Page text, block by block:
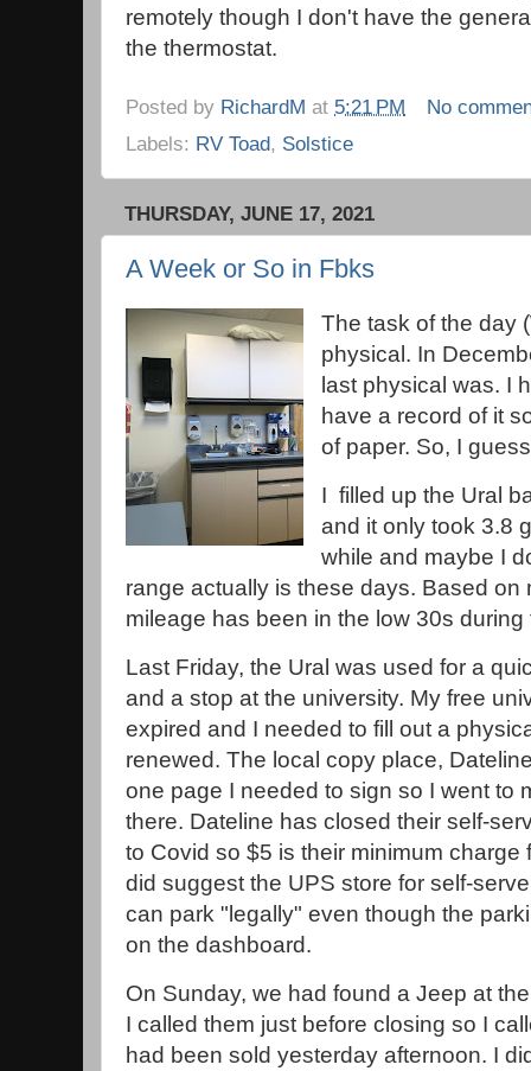
remotely though I don't have the
the thermostat.
Posted by RichardM at 5:21 PM
No
Labels: RV Toad, Solstice
THURSDAY, JUNE 17, 2021
A Week or So in Fbks
The task of the day
physical. In
last physical was. I
have a record of it
of paper. So, I
I filled up the Ural
and it only took 3.8
while and maybe I
range actually is these days. Based on
mileage has been in the low 30s
Last Friday, the Ural was used for a
and a stop at the university. My free
expired and I needed to fill out a
renewed. The local copy place,
one page I needed to sign so I went to
there. Dateline has closed their self-
to Covid so $5 is their minimum
did suggest the UPS store for self-
can park "legally" even though the
on the dashboard.
On Sunday, we had found a Jeep at
I called them just before closing so I
had been sold yesterday afternoon. I